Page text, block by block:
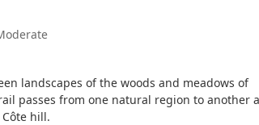
landscapes of the woods and meadows of
passes from one natural region to another
hill.